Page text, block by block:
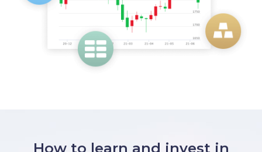
How to learn and invest in